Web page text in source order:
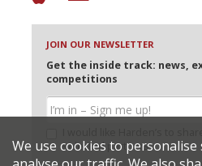
JOIN OUR NEWSLETTER
Get the inside track: news,
competitions
selected partners
We use cookies to